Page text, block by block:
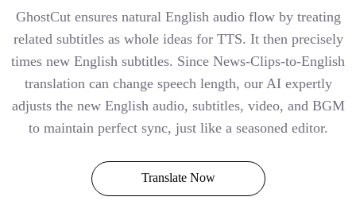
GhostCut ensures natural English audio flow by treating
related subtitles as whole ideas for TTS. It then precisely
times new English subtitles. Since News-Clips-to-English
translation can change speech length, our AI expertly
adjusts the new English audio, subtitles, video, and BGM
to maintain perfect sync, just like a seasoned editor.
Translate Now